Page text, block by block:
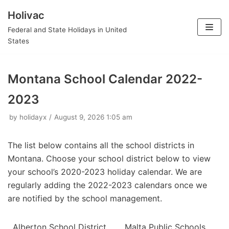
Skip
to
Holivac
Federal and State Holidays in United
States
Montana School Calendar 2022-
2023
by holidayx August 9, 2026 1:05 am
The list below contains all the school districts in
Montana. Choose your school district below to view
your school’s 2020-2023 holiday calendar. We are
regularly adding the 2022-2023 calendars once we
are notified by the school management.
Alberton School District Malta Public Schools